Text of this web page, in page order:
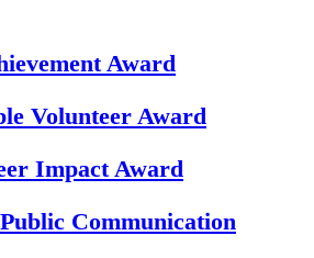
Award
Volunteer Award
Impact Award
Communication